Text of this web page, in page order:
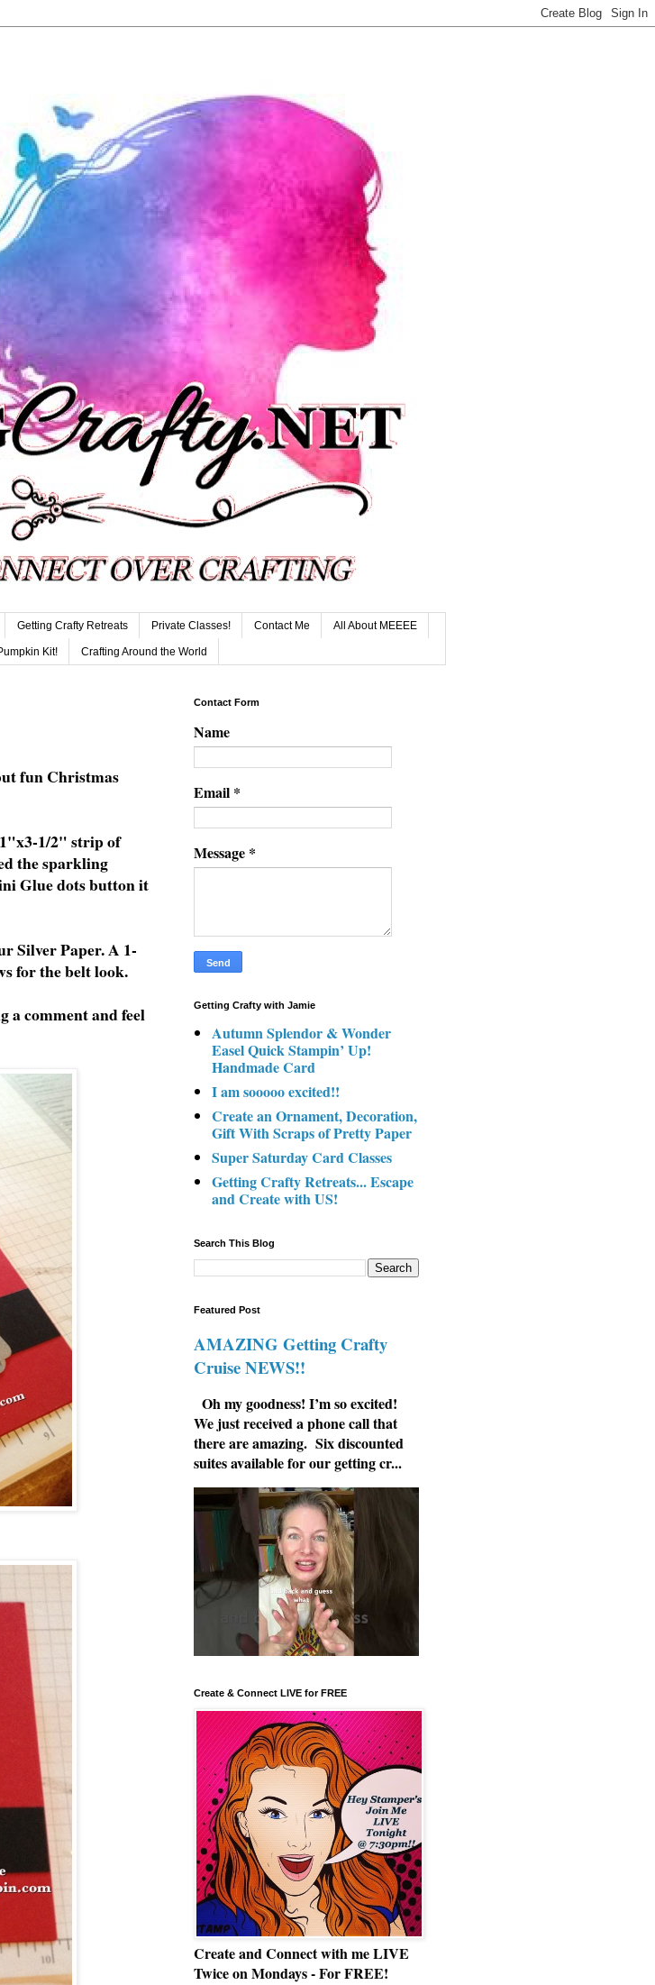
Getting Crafty Retreats Private Classes! Contact Me All About MEEEE
Kit! Crafting Around the World
fun Christmas
1"x3-1/2" strip of
the sparkling
Glue dots button it
Silver Paper. A 1-
for the belt look.
a comment and feel
Contact Form
Name
Email *
Message *
Getting Crafty with Jamie
Autumn Splendor & Wonder
Easel Quick Stampin’ Up!
Handmade Card
I am sooooo excited!!
Create an Ornament, Decoration,
Gift With Scraps of Pretty Paper
Super Saturday Card Classes
Getting Crafty Retreats... Escape
and Create with US!
Search This Blog
Featured Post
AMAZING Getting Crafty
Cruise NEWS!!
Oh my goodness! I’m so excited!
We just received a phone call that
there are amazing. Six discounted
suites available for our getting cr...
Create & Connect LIVE for FREE
Create and Connect with me LIVE
Twice on Mondays - For FREE!